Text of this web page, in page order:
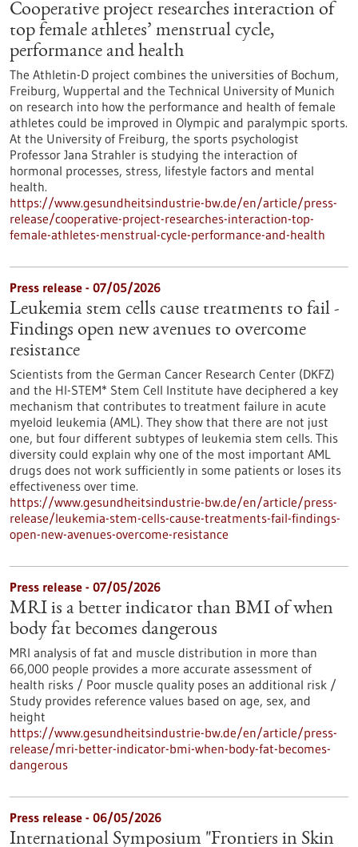
Cooperative project researches interaction of
top female athletes’ menstrual cycle,
performance and health
The Athletin-D project combines the universities of Bochum,
Freiburg, Wuppertal and the Technical University of Munich
on research into how the performance and health of female
athletes could be improved in Olympic and paralympic sports.
At the University of Freiburg, the sports psychologist
Professor Jana Strahler is studying the interaction of
hormonal processes, stress, lifestyle factors and mental
health.
https://www.gesundheitsindustrie-bw.de/en/article/press-
release/cooperative-project-researches-interaction-top-
female-athletes-menstrual-cycle-performance-and-health
Press release - 07/05/2026
Leukemia stem cells cause treatments to fail -
Findings open new avenues to overcome
resistance
Scientists from the German Cancer Research Center (DKFZ)
and the HI-STEM* Stem Cell Institute have deciphered a key
mechanism that contributes to treatment failure in acute
myeloid leukemia (AML). They show that there are not just
one, but four different subtypes of leukemia stem cells. This
diversity could explain why one of the most important AML
drugs does not work sufficiently in some patients or loses its
effectiveness over time.
https://www.gesundheitsindustrie-bw.de/en/article/press-
release/leukemia-stem-cells-cause-treatments-fail-findings-
open-new-avenues-overcome-resistance
Press release - 07/05/2026
MRI is a better indicator than BMI of when
body fat becomes dangerous
MRI analysis of fat and muscle distribution in more than
66,000 people provides a more accurate assessment of
health risks / Poor muscle quality poses an additional risk /
Study provides reference values based on age, sex, and
height
https://www.gesundheitsindustrie-bw.de/en/article/press-
release/mri-better-indicator-bmi-when-body-fat-becomes-
dangerous
Press release - 06/05/2026
International Symposium "Frontiers in Skin